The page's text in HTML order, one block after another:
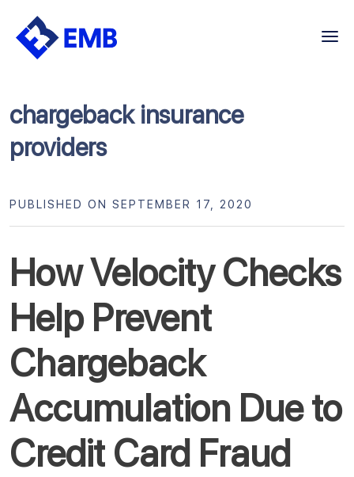
Skip
chargeback insurance
providers
How Velocity Checks
Help Prevent
Chargeback
Accumulation Due to
Credit Card Fraud
PUBLISHED ON SEPTEMBER 17, 2020